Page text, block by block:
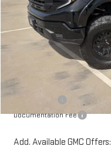
Dealer Retail Stock - Upfitted
Add. Dealer Markup:
McGavock Price
Documentation Fee
Add. Available GMC Offers: